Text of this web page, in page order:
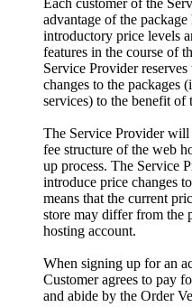
advantage of the package
introductory price levels
features in the course of
Service Provider
changes to the packages
services) to the benefit of
The Service Provider will
fee structure of the web
up process. The Service
introduce price changes
means that the current
store may differ from the
hosting account.
When signing up for an
Customer agrees to pay
and abide by the Order